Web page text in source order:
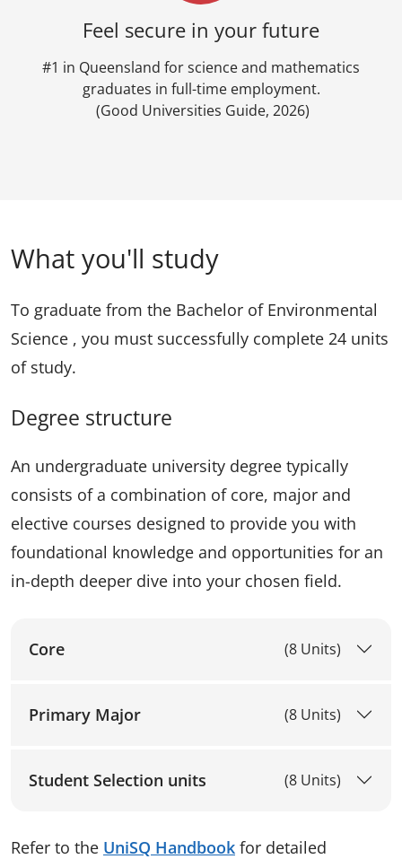
Feel secure in your future
#1 in Queensland for science and mathematics
graduates in full-time employment.
(Good Universities Guide, 2026)
What you'll study
To graduate from the Bachelor of Environmental
Science , you must successfully complete 24 units
of study.
Degree structure
An undergraduate university degree typically
consists of a combination of core, major and
elective courses designed to provide you with
foundational knowledge and opportunities for an
in-depth deeper dive into your chosen field.
Core (8 Units)
Primary Major (8 Units)
Student Selection units (8 Units)
Refer to the UniSQ Handbook for detailed